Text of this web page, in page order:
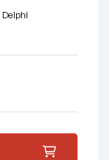
Delphi